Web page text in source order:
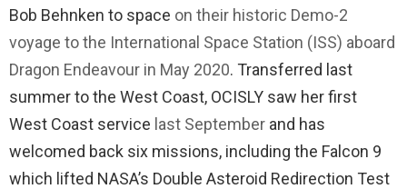
Bob Behnken to space on their historic Demo-2
voyage to the International Space Station (ISS) aboard
Dragon Endeavour in May 2020. Transferred last
summer to the West Coast, OCISLY saw her first
West Coast service last September and has
welcomed back six missions, including the Falcon 9
which lifted NASA’s Double Asteroid Redirection Test